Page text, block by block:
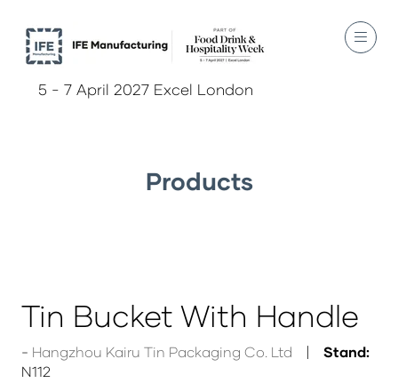
5 - 7 April 2027 Excel London
Products
Tin Bucket With Handle
Hangzhou Kairu Tin Packaging Co. Ltd
Stand:
N112